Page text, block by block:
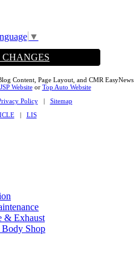
▼
Content, Page Layout, and CMR EasyNews
JSP Websiteor Top Auto Website
Policy| Sitemap
| LIS
& Exhaust
Shop